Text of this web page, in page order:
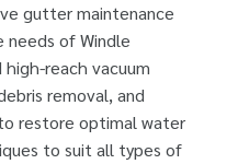
gutter maintenance
of Windle
reach vacuum
removal, and
restore optimal water
to suit all types of